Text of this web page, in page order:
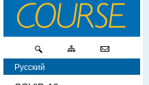
Русский